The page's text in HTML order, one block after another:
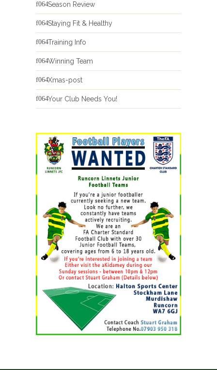
Season Review
Staying Fit & Healthy
Training Info
Winning Team
Xmas-post
Your Club Needs You!